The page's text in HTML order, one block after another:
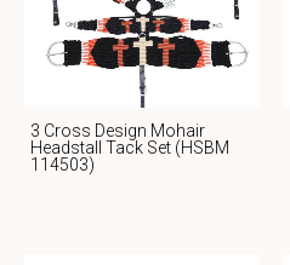
3 Cross Design Mohair
Headstall Tack Set (HSBM
114503)